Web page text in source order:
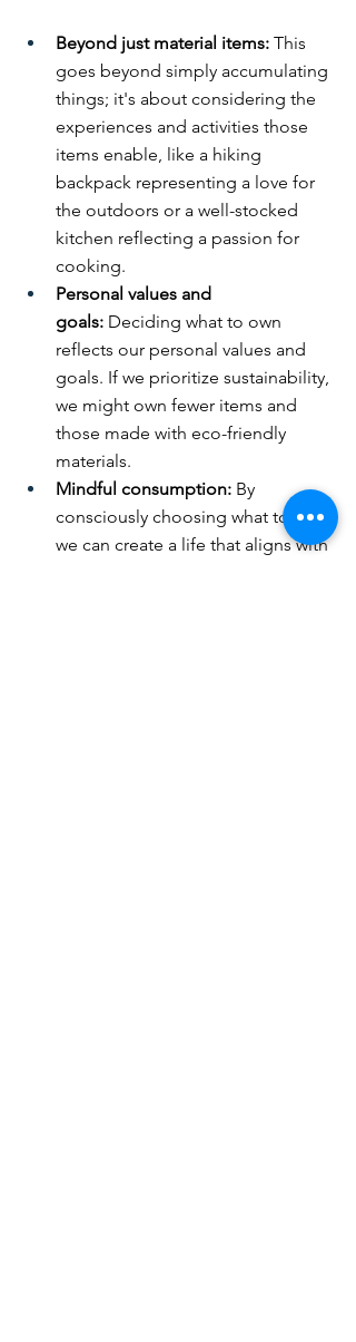
Beyond just material items: This
goes beyond simply accumulating
things; it's about considering the
experiences and activities those
items enable, like a hiking
backpack representing a love for
the outdoors or a well-stocked
kitchen reflecting a passion for
cooking.
Personal values and
goals: Deciding what to own
reflects our personal values and
goals. If we prioritize sustainability,
we might own fewer items and
those made with eco-friendly
materials.
Mindful consumption: By
consciously choosing what to own,
we can create a life that aligns with